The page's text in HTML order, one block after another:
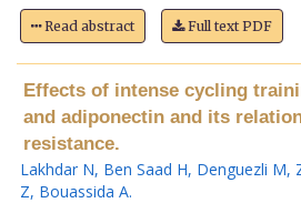
Read abstract Full text PDF
Effects of intense cycling
and adiponectin and its
resistance.
Lakhdar N, Ben Saad H, Denguezli M,
Z, Bouassida A.